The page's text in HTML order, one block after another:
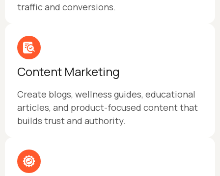
traffic and conversions.
Content Marketing
Create blogs, wellness guides, educational
articles, and product-focused content that
builds trust and authority.